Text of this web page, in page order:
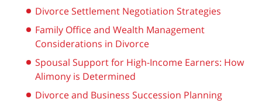
Divorce Settlement Negotiation Strategies
Family Office and Wealth Management
Considerations in Divorce
Spousal Support for High-Income Earners: How
Alimony is Determined
Divorce and Business Succession Planning